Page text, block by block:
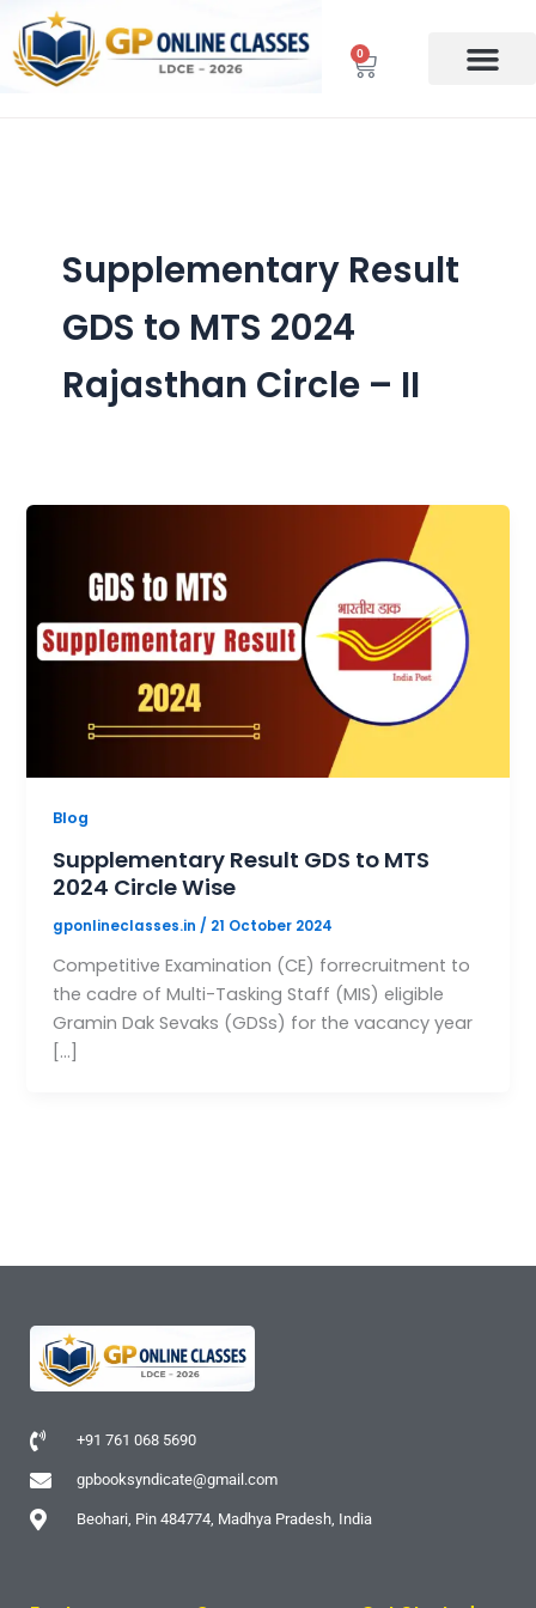
content
0
Cart
Supplementary Result
GDS to MTS 2024
Rajasthan Circle – II
Blog
Supplementary Result GDS to MTS
2024 Circle Wise
gponlineclasses.in / 21 October 2024
Competitive Examination (CE) forrecruitment to
the cadre of Multi-Tasking Staff (MIS) eligible
Gramin Dak Sevaks (GDSs) for the vacancy year
[…]
+91 761 068 5690
gpbooksyndicate@gmail.com
Beohari, Pin 484774, Madhya Pradesh, India